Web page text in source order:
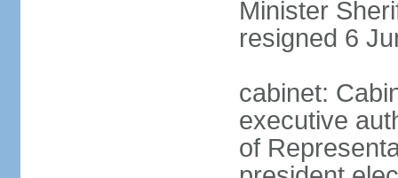
Minister
resigned 6
cabinet:
executive
of